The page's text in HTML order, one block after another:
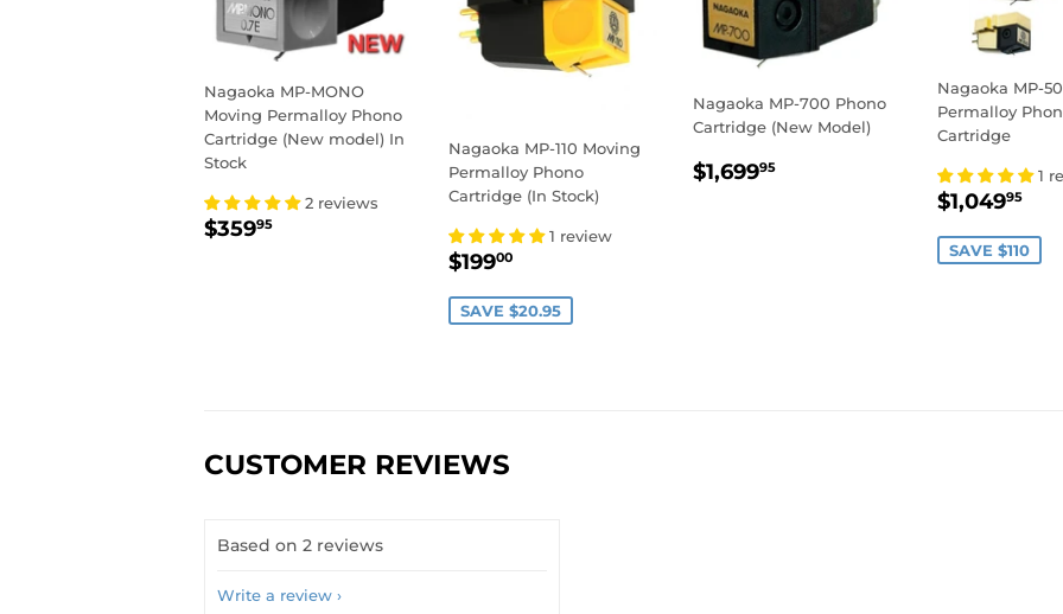
Nagaoka MP-MONO
Moving Permalloy Phono
Cartridge (New model) In
Stock
2 reviews
REGULAR
$35995
Nagaoka MP-110 Moving
Permalloy Phono
Cartridge (In Stock)
1 review
SALE
$19900
SAVE $20.95
Nagaoka MP-700 Phono
Cartridge (New Model)
REGULAR
$1,69995
Nagaoka MP-
Permalloy
Cartridge
1
SALE
$1,04995
SAVE $110
CUSTOMER REVIEWS
Based on 2 reviews
Write a review